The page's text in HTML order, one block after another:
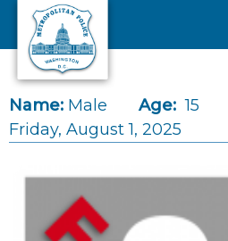
Skip to main content
Name: Male Age: 15
Friday, August 1, 2025